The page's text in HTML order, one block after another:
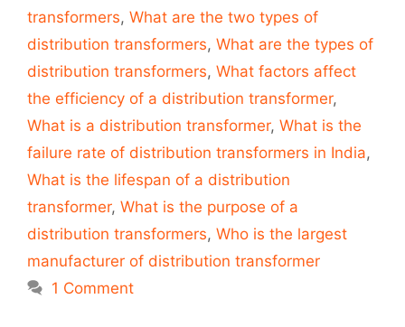
transformers, What are the two types of
distribution transformers, What are the types of
distribution transformers, What factors affect
the efficiency of a distribution transformer,
What is a distribution transformer, What is the
failure rate of distribution transformers in India,
What is the lifespan of a distribution
transformer, What is the purpose of a
distribution transformers, Who is the largest
manufacturer of distribution transformer
1 Comment